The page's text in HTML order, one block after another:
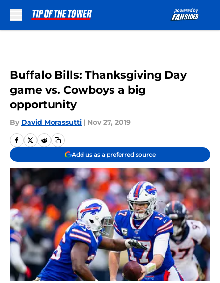
Buffalo Bills: Thanksgiving Day
game vs. Cowboys a big
opportunity
By David Morassutti | Nov 27, 2019
Add us as a preferred source